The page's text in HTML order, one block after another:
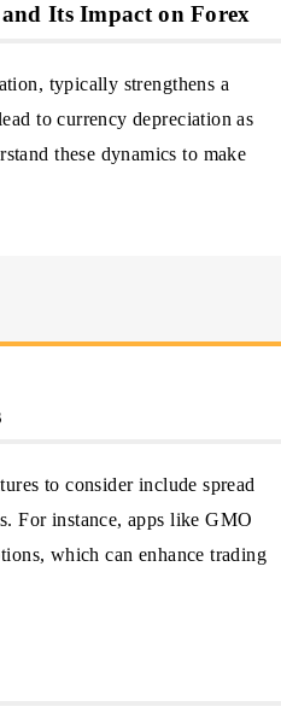
Its Impact on Forex
typically strengthens a
to currency depreciation as
these dynamics to make
to consider include spread
For instance, apps like GMO
which can enhance trading